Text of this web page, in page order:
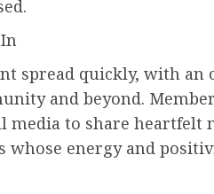
spread quickly, with
and beyond.
media to share heartfelt
energy and